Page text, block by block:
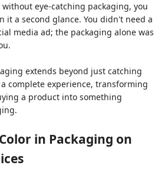
eye-catching packaging, you
it a second glance. You didn't need a
media ad; the packaging alone was
extends beyond just catching
complete experience, transforming
a product into something
in Packaging on